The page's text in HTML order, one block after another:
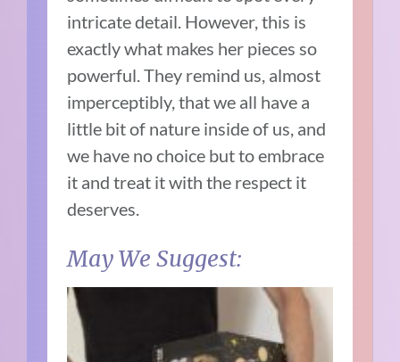
intricate detail. However, this is
exactly what makes her pieces so
powerful. They remind us, almost
imperceptibly, that we all have a
little bit of nature inside of us, and
we have no choice but to embrace
it and treat it with the respect it
deserves.
May We Suggest: